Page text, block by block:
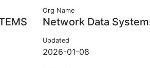
Org Name
Network Data
Updated
2026-01-08